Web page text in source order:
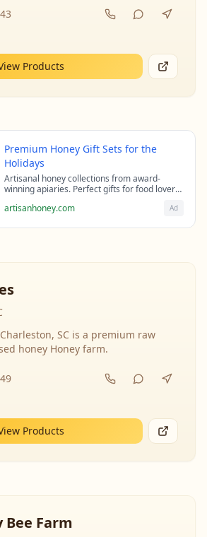
Products
Premium Honey Gift Sets for the
Holidays
Artisanal honey collections from award-
winning apiaries. Perfect gifts for food lovers
artisanhoney.com Ad
SC is a premium raw
honey Honey farm.
Products
Bee Farm